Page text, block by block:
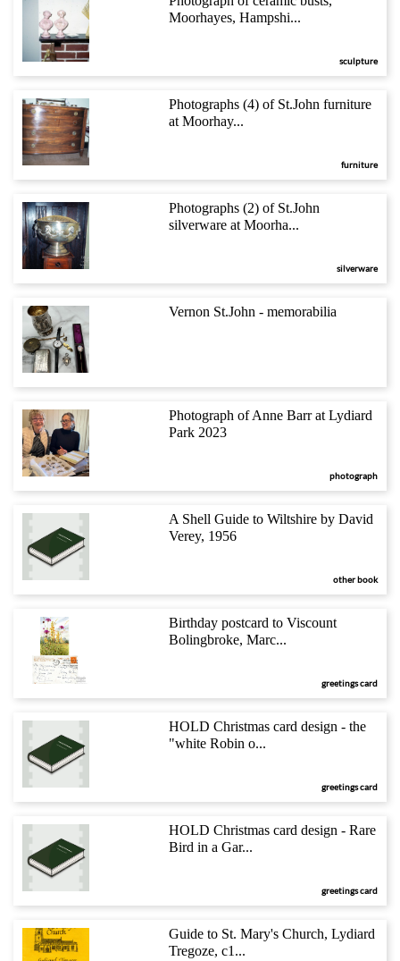
Moorhayes, Hampshi...
sculpture
Photographs (4) of St.John furniture
at Moorhay...
furniture
Photographs (2) of St.John
silverware at Moorha...
silverware
Vernon St.John - memorabilia
Photograph of Anne Barr at Lydiard
Park 2023
photograph
A Shell Guide to Wiltshire by David
Verey, 1956
other book
Birthday postcard to Viscount
Bolingbroke, Marc...
greetings card
HOLD Christmas card design - the
"white Robin o...
greetings card
HOLD Christmas card design - Rare
Bird in a Gar...
greetings card
Guide to St. Mary's Church, Lydiard
Tregoze, c1...